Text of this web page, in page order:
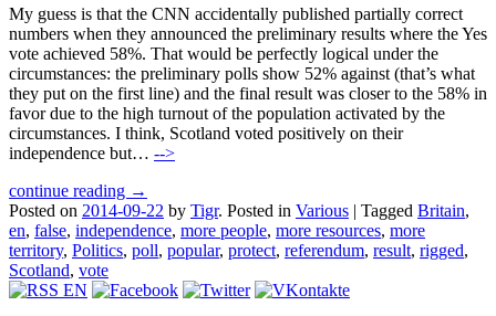
My guess is that the CNN accidentally published partially correct
numbers when they announced the preliminary results where the Yes
vote achieved 58%. That would be perfectly logical under the
circumstances: the preliminary polls show 52% against (that’s what
they put on the first line) and the final result was closer to the 58% in
favor due to the high turnout of the population activated by the
circumstances. I think, Scotland voted positively on their
independence but… -->
continue reading →
Posted on 2014-09-22 by Tigr. Posted in Various | Tagged Britain,
en, false, independence, more people, more resources, more
territory, Politics, poll, popular, protect, referendum, result, rigged,
Scotland, vote